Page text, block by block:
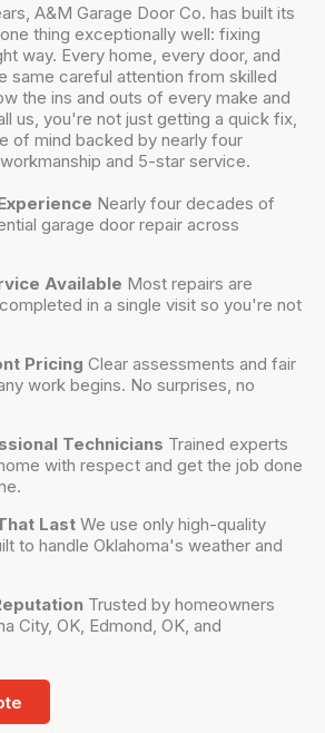
A&M Garage Door Co. has built its
thing exceptionally well: fixing
way. Every home, every door, and
same careful attention from skilled
the ins and outs of every make and
us, you're not just getting a quick fix,
of mind backed by nearly four
and 5-star service.
Nearly four decades of
garage door repair across
Available Most repairs are
in a single visit so you're not
Pricing Clear assessments and fair
work begins. No surprises, no
Technicians Trained experts
with respect and get the job done
Last We use only high-quality
to handle Oklahoma's weather and
Trusted by homeowners
City, OK, Edmond, OK, and